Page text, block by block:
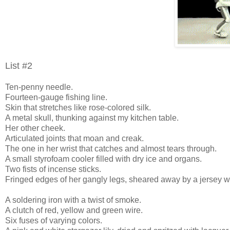
List #2
Ten-penny needle.
Fourteen-gauge fishing line.
Skin that stretches like rose-colored silk.
A metal skull, thunking against my kitchen table.
Her other cheek.
Articulated joints that moan and creak.
The one in her wrist that catches and almost tears through.
A small styrofoam cooler filled with dry ice and organs.
Two fists of incense sticks.
Fringed edges of her gangly legs, sheared away by a jersey
A soldering iron with a twist of smoke.
A clutch of red, yellow and green wire.
Six fuses of varying colors.